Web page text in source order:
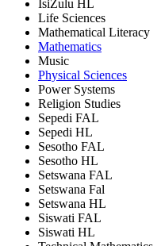
IsiZulu HL
Life Sciences
Mathematical Literacy
Mathematics
Music
Physical Sciences
Power Systems
Religion Studies
Sepedi FAL
Sepedi HL
Sesotho FAL
Sesotho HL
Setswana FAL
Setswana Fal
Setswana HL
Siswati FAL
Siswati HL